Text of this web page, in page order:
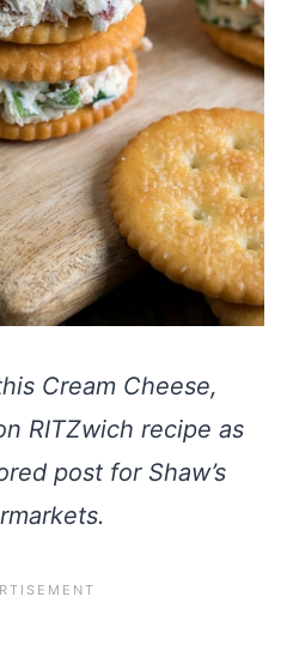
Cream Cheese,
RITZwich recipe as
post for Shaw’s